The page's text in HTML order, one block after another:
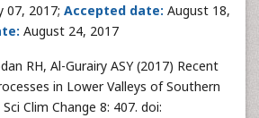
07, 2017; Accepted date: August 18,
August 24, 2017
RH, Al-Gurairy ASY (2017) Recent
in Lower Valleys of Southern
Clim Change 8: 407. doi: